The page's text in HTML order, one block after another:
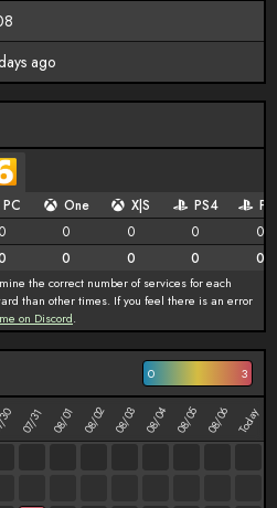
ago
PC One X|S PS4
0 0 0 0
0
0 0 0 0
the correct number of services for each
than other times. If you feel there is an error
on Discord.
3
0
07/31 08/01 08/02 08/03 08/04 08/05 08/06 Today